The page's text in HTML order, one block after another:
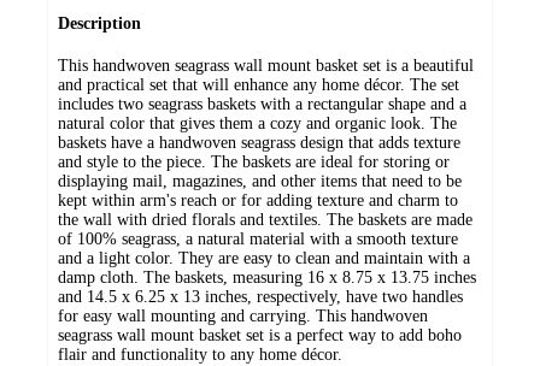
Description
This handwoven seagrass wall mount basket set is a beautiful
and practical set that will enhance any home décor. The set
includes two seagrass baskets with a rectangular shape and a
natural color that gives them a cozy and organic look. The
baskets have a handwoven seagrass design that adds texture
and style to the piece. The baskets are ideal for storing or
displaying mail, magazines, and other items that need to be
kept within arm's reach or for adding texture and charm to
the wall with dried florals and textiles. The baskets are made
of 100% seagrass, a natural material with a smooth texture
and a light color. They are easy to clean and maintain with a
damp cloth. The baskets, measuring 16 x 8.75 x 13.75 inches
and 14.5 x 6.25 x 13 inches, respectively, have two handles
for easy wall mounting and carrying. This handwoven
seagrass wall mount basket set is a perfect way to add boho
flair and functionality to any home décor.